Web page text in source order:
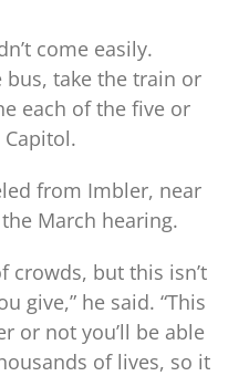
come easily.
take the train or
each of the five or
from Imbler, near
March hearing.
crowds, but this isn’t
give,” he said. “This
or not you’ll be able
of lives, so it